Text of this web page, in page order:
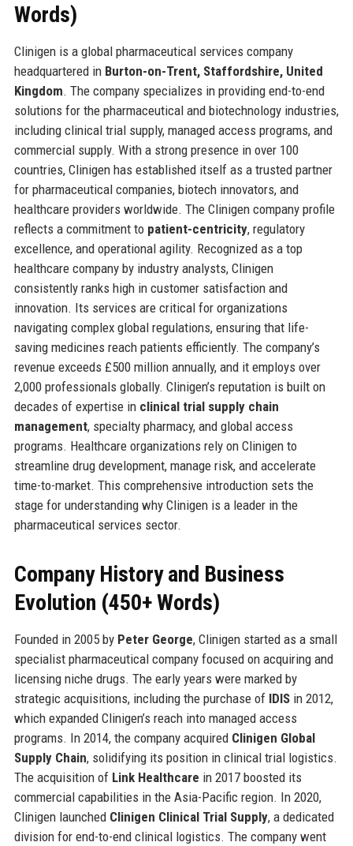
Words)
Clinigen is a global pharmaceutical services company
headquartered in Burton-on-Trent, Staffordshire, United
Kingdom. The company specializes in providing end-to-end
solutions for the pharmaceutical and biotechnology industries,
including clinical trial supply, managed access programs, and
commercial supply. With a strong presence in over 100
countries, Clinigen has established itself as a trusted partner
for pharmaceutical companies, biotech innovators, and
healthcare providers worldwide. The Clinigen company profile
reflects a commitment to patient-centricity, regulatory
excellence, and operational agility. Recognized as a top
healthcare company by industry analysts, Clinigen
consistently ranks high in customer satisfaction and
innovation. Its services are critical for organizations
navigating complex global regulations, ensuring that life-
saving medicines reach patients efficiently. The company’s
revenue exceeds £500 million annually, and it employs over
2,000 professionals globally. Clinigen’s reputation is built on
decades of expertise in clinical trial supply chain
management, specialty pharmacy, and global access
programs. Healthcare organizations rely on Clinigen to
streamline drug development, manage risk, and accelerate
time-to-market. This comprehensive introduction sets the
stage for understanding why Clinigen is a leader in the
pharmaceutical services sector.
Company History and Business
Evolution (450+ Words)
Founded in 2005 by Peter George, Clinigen started as a small
specialist pharmaceutical company focused on acquiring and
licensing niche drugs. The early years were marked by
strategic acquisitions, including the purchase of IDISin 2012,
which expanded Clinigen’s reach into managed access
programs. In 2014, the company acquired Clinigen Global
Supply Chain, solidifying its position in clinical trial logistics.
The acquisition of Link Healthcare in 2017 boosted its
commercial capabilities in the Asia-Pacific region. In 2020,
Clinigen launched Clinigen Clinical Trial Supply, a dedicated
division for end-to-end clinical logistics. The company went